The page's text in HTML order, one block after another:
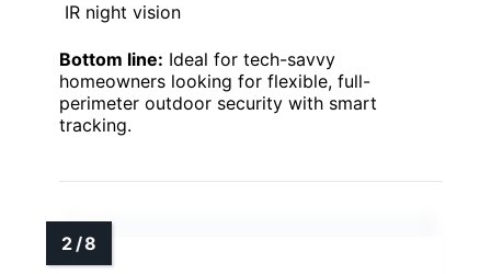
IR night vision
Bottom line: Ideal for tech-savvy
homeowners looking for flexible, full-
perimeter outdoor security with smart
tracking.